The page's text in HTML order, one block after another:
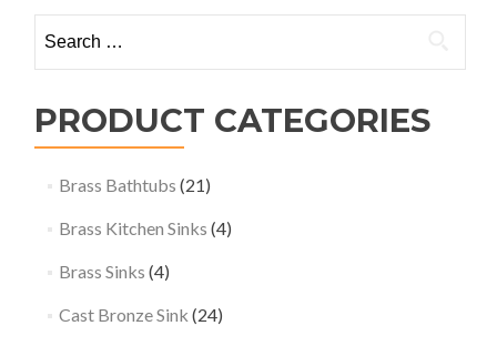
for:
PRODUCT CATEGORIES
Brass Bathtubs (21)
Brass Kitchen Sinks (4)
Brass Sinks (4)
Cast Bronze Sink (24)